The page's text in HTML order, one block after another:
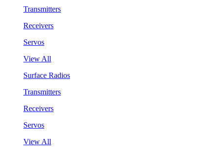
Transmitters
Receivers
Servos
View All
Surface Radios
Transmitters
Receivers
Servos
View All